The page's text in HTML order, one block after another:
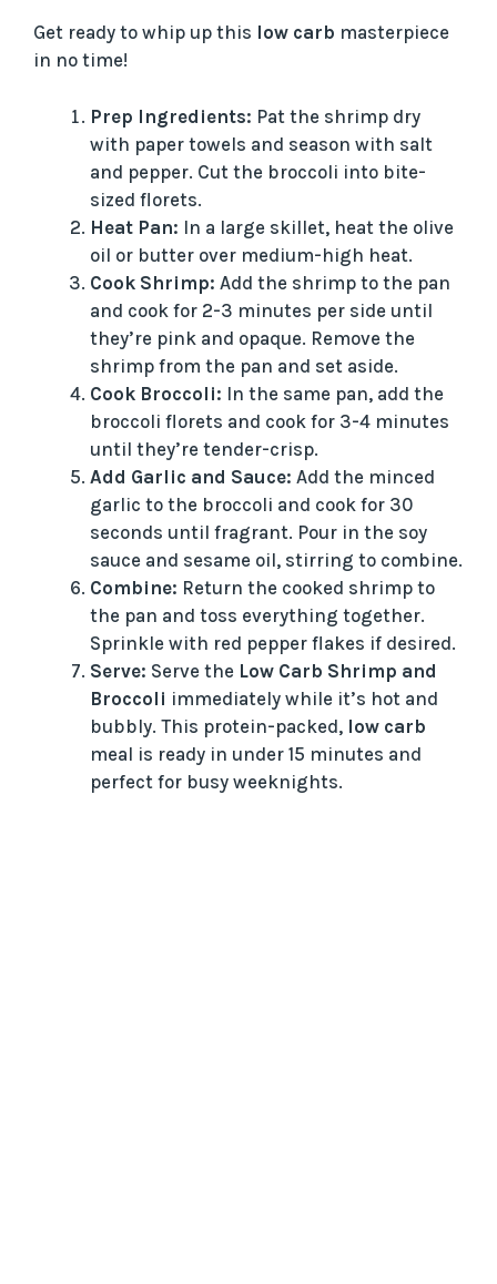
d
e
o
Get ready to whip up this low carb masterpiece
in no time!
Prep Ingredients: Pat the shrimp dry
with paper towels and season with salt
and pepper. Cut the broccoli into bite-
sized florets.
Heat Pan: In a large skillet, heat the olive
oil or butter over medium-high heat.
Cook Shrimp: Add the shrimp to the pan
and cook for 2-3 minutes per side until
they’re pink and opaque. Remove the
shrimp from the pan and set aside.
Cook Broccoli: In the same pan, add the
broccoli florets and cook for 3-4 minutes
until they’re tender-crisp.
Add Garlic and Sauce: Add the minced
garlic to the broccoli and cook for 30
seconds until fragrant. Pour in the soy
sauce and sesame oil, stirring to combine.
Combine: Return the cooked shrimp to
the pan and toss everything together.
Sprinkle with red pepper flakes if desired.
Serve: Serve the Low Carb Shrimp and
Broccoli immediately while it’s hot and
bubbly. This protein-packed, low carb
meal is ready in under 15 minutes and
perfect for busy weeknights.